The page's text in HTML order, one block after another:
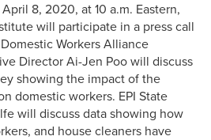
8, 2020, at 10 a.m. Eastern,
will participate in a press call
Workers Alliance
Director Ai-Jen Poo will discuss
showing the impact of the
domestic workers. EPI State
will discuss data showing how
and house cleaners have